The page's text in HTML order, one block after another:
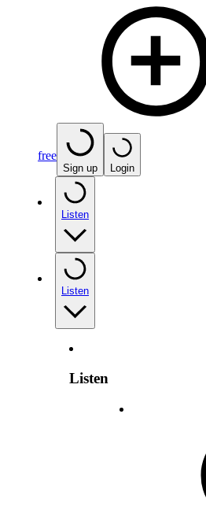
free
Sign up Login
Listen
Listen
Listen